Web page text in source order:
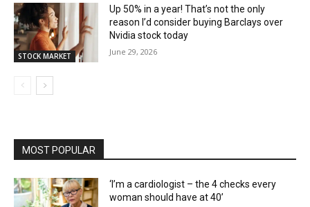
STOCK MARKET
Up 50% in a year! That’s not the only
reason I’d consider buying Barclays over
Nvidia stock today
June 29, 2026
MOST POPULAR
‘I’m a cardiologist – the 4 checks every
woman should have at 40’